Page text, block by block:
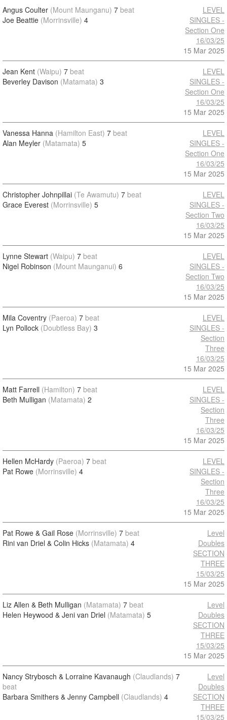
Angus Coulter (Mount Maunganu) 7 beat
Joe Beattie (Morrinsville) 4
LEVEL
SINGLES -
Section One
16/03/25
15 Mar 2025
Jean Kent (Waipu) 7 beat
Beverley Davison (Matamata) 3
LEVEL
SINGLES -
Section One
16/03/25
15 Mar 2025
Vanessa Hanna (Hamilton East) 7 beat
Alan Meyler (Matamata) 5
LEVEL
SINGLES -
Section One
16/03/25
15 Mar 2025
Christopher Johnpillai (Te Awamutu) 7 beat
Grace Everest (Morrinsville) 5
LEVEL
SINGLES -
Section Two
16/03/25
15 Mar 2025
Lynne Stewart (Waipu) 7 beat
Nigel Robinson (Mount Maunganui) 6
LEVEL
SINGLES -
Section Two
16/03/25
15 Mar 2025
Mila Coventry (Paeroa) 7 beat
Lyn Pollock (Doubtless Bay) 3
LEVEL
SINGLES -
Section
Three
16/03/25
15 Mar 2025
Matt Farrell (Hamilton) 7 beat
Beth Mulligan (Matamata) 2
LEVEL
SINGLES -
Section
Three
16/03/25
15 Mar 2025
Hellen McHardy (Paeroa) 7 beat
Pat Rowe (Morrinsville) 4
LEVEL
SINGLES -
Section
Three
16/03/25
15 Mar 2025
Pat Rowe & Gail Rose (Morrinsville) 7 beat
Rini van Driel & Colin Hicks (Matamata) 4
Level
Doubles
SECTION
THREE
15/03/25
15 Mar 2025
Liz Allen & Beth Mulligan (Matamata) 7 beat
Helen Heywood & Jeni van Driel (Matamata) 5
Level
Doubles
SECTION
THREE
15/03/25
15 Mar 2025
Nancy Strybosch & Lorraine Kavanaugh (Claudlands) 7
beat
Barbara Smithers & Jenny Campbell (Claudlands) 4
Level
Doubles
SECTION
THREE
15/03/25